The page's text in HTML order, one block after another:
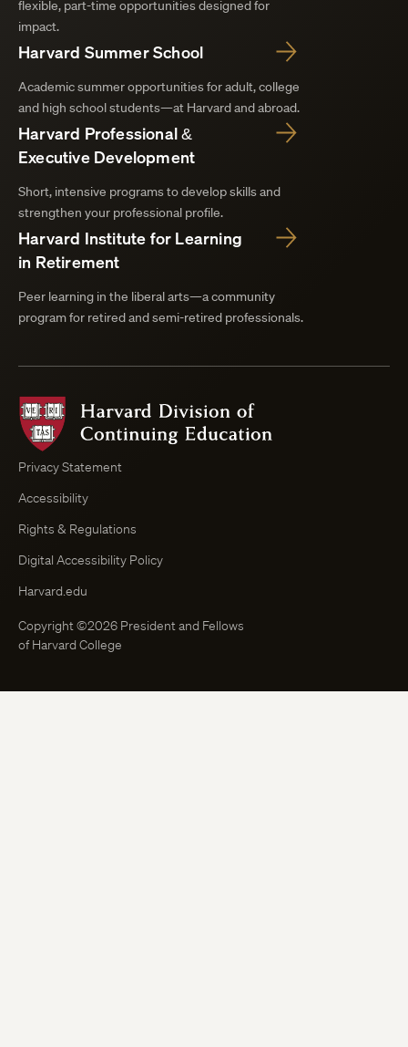
flexible, part-time opportunities designed for
impact.
Harvard Summer School
Academic summer opportunities for adult, college
and high school students—at Harvard and abroad.
Harvard Professional &
Executive Development
Short, intensive programs to develop skills and
strengthen your professional profile.
Harvard Institute for Learning
in Retirement
Peer learning in the liberal arts—a community
program for retired and semi-retired professionals.
of
Privacy Statement
Accessibility
Rights & Regulations
Digital Accessibility Policy
Harvard.edu
Copyright ©2026 President and Fellows
of Harvard College